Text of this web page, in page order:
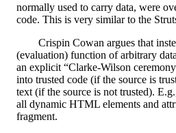
normally used to carry data, were
code. This is very similar to the
Crispin Cowan argues that instead of supporting eval
(evaluation) function of arbitrary
an explicit “Clarke-Wilson
into trusted code (if the source is
text (if the source is not trusted).
all dynamic HTML elements and
fragment.